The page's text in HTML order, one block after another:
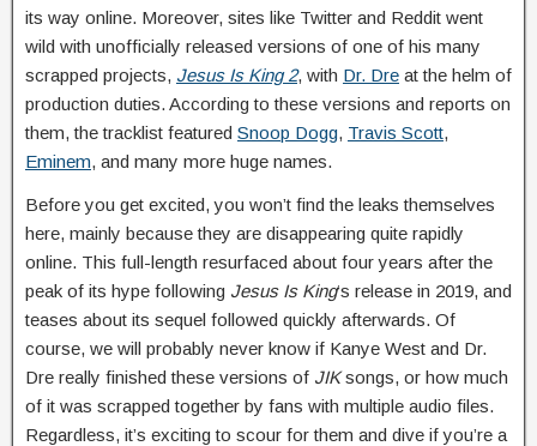
its way online. Moreover, sites like Twitter and Reddit went
wild with unofficially released versions of one of his many
scrapped projects, Jesus Is King 2, with Dr. Dre at the helm of
production duties. According to these versions and reports on
them, the tracklist featured Snoop Dogg, Travis Scott,
Eminem, and many more huge names.
Before you get excited, you won’t find the leaks themselves
here, mainly because they are disappearing quite rapidly
online. This full-length resurfaced about four years after the
peak of its hype following Jesus Is King‘s release in 2019, and
teases about its sequel followed quickly afterwards. Of
course, we will probably never know if Kanye West and Dr.
Dre really finished these versions of JIKsongs, or how much
of it was scrapped together by fans with multiple audio files.
Regardless, it’s exciting to scour for them and dive if you’re a